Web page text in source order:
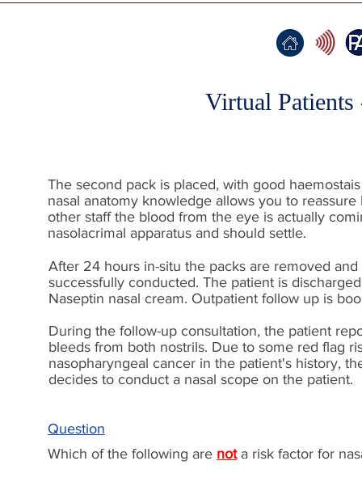
Virtual
The second pack is placed, with good
nasal anatomy knowledge allows you to
other staff the blood from the eye is actually
nasolacrimal apparatus and should settle.
After 24 hours in-situ the packs are removed and
successfully conducted. The patient is
Naseptin nasal cream. Outpatient follow up is
During the follow-up consultation, the patient
bleeds from both nostrils. Due to some red flag
nasopharyngeal cancer in the patient's history,
decides to conduct a nasal scope on the patient.
Question
Which of the following are nota risk factor for